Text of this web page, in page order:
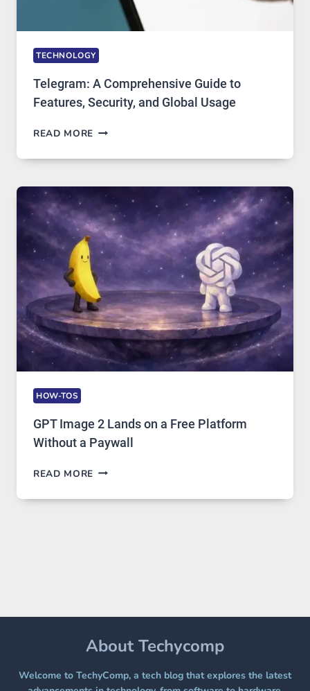
TECHNOLOGY
Telegram: A Comprehensive Guide to
Features, Security, and Global Usage
READ MORE TELEGRAM:
COMPREHENSIVE
TO
FEATURES,
SECURITY,
AND
GLOBAL
USAGE
HOW-TOS
GPT Image 2 Lands on a Free Platform
Without a Paywall
READ MORE GPT
2
PAYWALL
About Techycomp
Welcome to TechyComp, a tech blog that explores the latest